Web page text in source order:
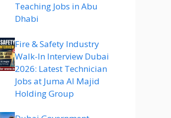
Teaching Jobs in Abu
Dhabi
Fire & Safety Industry
Walk-In Interview Dubai
2026: Latest Technician
Jobs at Juma Al Majid
Holding Group